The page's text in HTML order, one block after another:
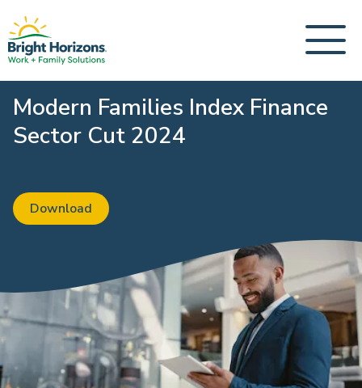
Modern Families Index Finance
Sector Cut 2024
Download